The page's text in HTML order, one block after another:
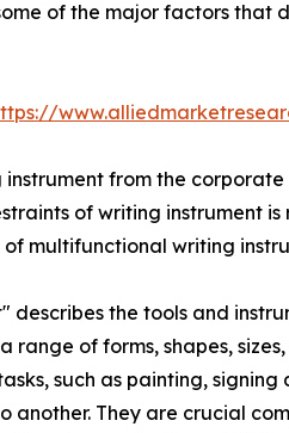
of the major factors that
from the
of writing instrument
multifunctional writing
describes the tools and
range of forms, shapes,
such as painting,
another. They are crucial